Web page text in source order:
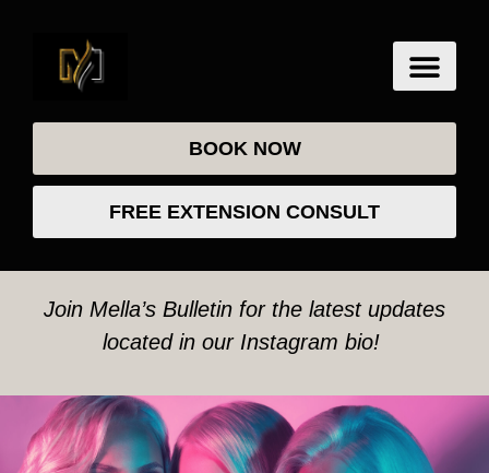
BOOK NOW
FREE EXTENSION CONSULT
Join Mella’s Bulletin for the latest updates
located in our Instagram bio!